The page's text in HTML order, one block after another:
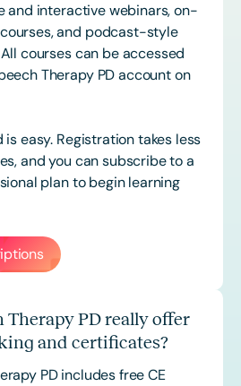
and interactive webinars, on-
and podcast-style
courses can be accessed
Therapy PD account on
easy. Registration takes less
and you can subscribe to a
plan to begin learning
Therapy PD really offer
and certificates?
PD includes free CE